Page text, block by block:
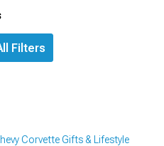
Corvette Gifts & Lifestyle
Filters